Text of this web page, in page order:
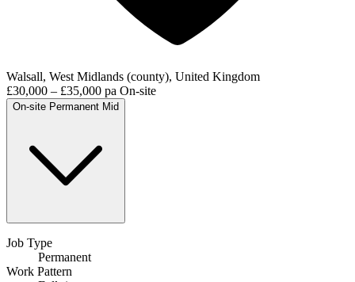
Walsall, West Midlands (county), United Kingdom
£30,000 – £35,000 pa On-site
On-site Permanent Mid
Job Type
Permanent
Work Pattern